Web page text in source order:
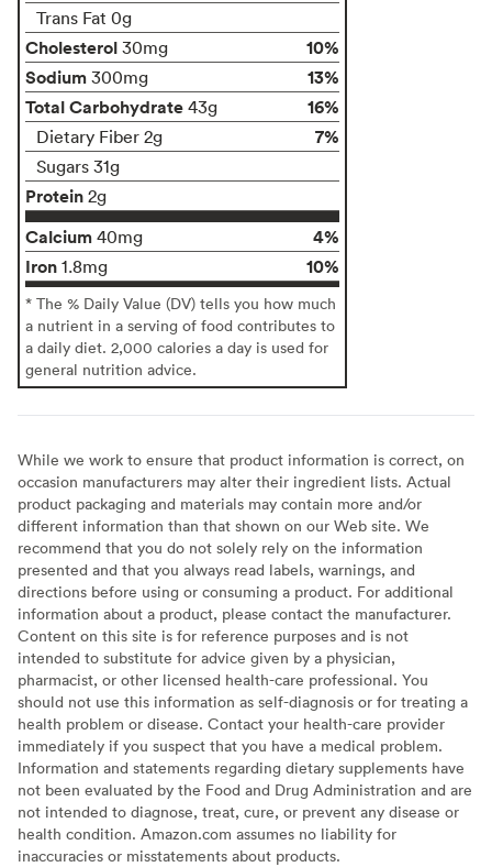
Trans Fat 0g
Cholesterol 30mg
10%
Sodium 300mg
13%
Total Carbohydrate 43g 16%
Dietary Fiber 2g 7%
Sugars 31g
Protein 2g
Calcium 40mg
4%
Iron 1.8mg 10%
* The % Daily Value (DV) tells you how much
a nutrient in a serving of food contributes to
a daily diet. 2,000 calories a day is used for
general nutrition advice.
While we work to ensure that product information is correct, on
occasion manufacturers may alter their ingredient lists. Actual
product packaging and materials may contain more and/or
different information than that shown on our Web site. We
recommend that you do not solely rely on the information
presented and that you always read labels, warnings, and
directions before using or consuming a product. For additional
information about a product, please contact the manufacturer.
Content on this site is for reference purposes and is not
intended to substitute for advice given by a physician,
pharmacist, or other licensed health-care professional. You
should not use this information as self-diagnosis or for treating a
health problem or disease. Contact your health-care provider
immediately if you suspect that you have a medical problem.
Information and statements regarding dietary supplements have
not been evaluated by the Food and Drug Administration and are
not intended to diagnose, treat, cure, or prevent any disease or
health condition. Amazon.com assumes no liability for
inaccuracies or misstatements about products.